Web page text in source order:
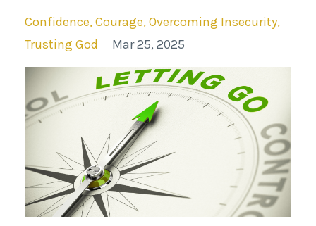
Confidence Courage Overcoming Insecurity
Trusting God
Mar 25, 2025